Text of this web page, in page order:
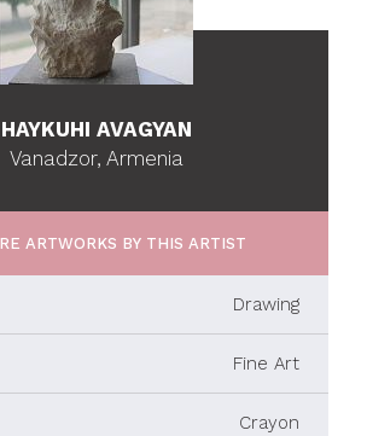
HAYKUHI AVAGYAN
Vanadzor, Armenia
ARTWORKS BY THIS ARTIST
Drawing
Fine Art
Crayon